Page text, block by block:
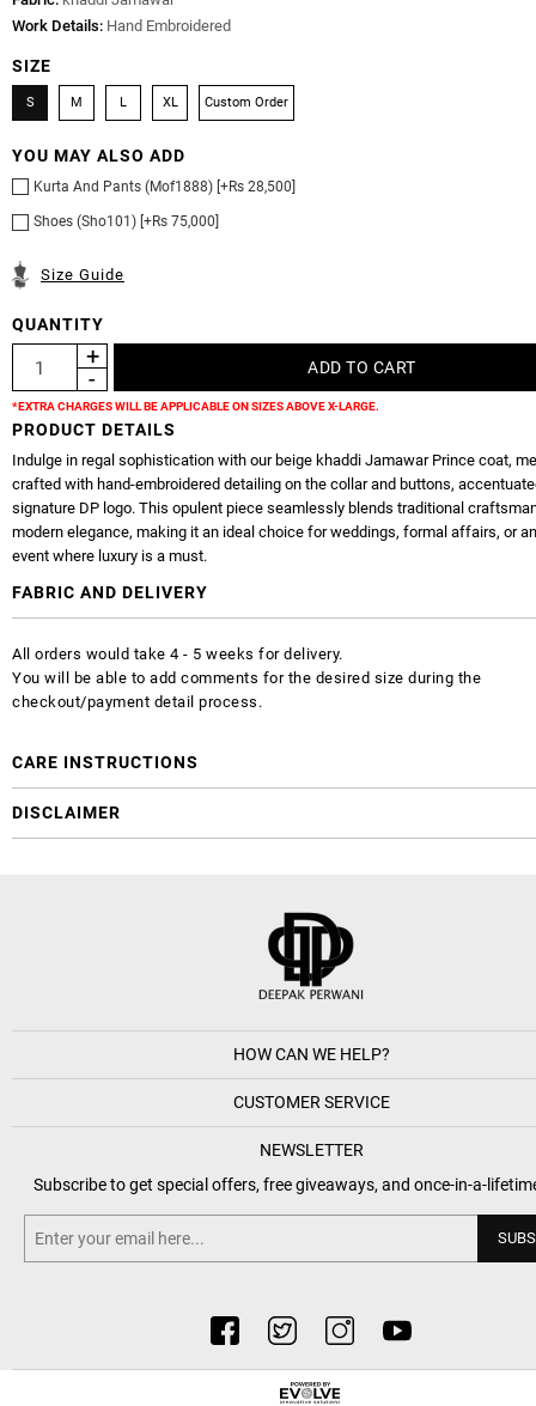
Work Details: Hand Embroidered
SIZE
S M L XL Custom Order
YOU MAY ALSO ADD
Kurta And Pants (Mof1888) [+Rs 28,500]
Shoes (Sho101) [+Rs 75,000]
Size Guide
QUANTITY
*EXTRA CHARGES WILL BE APPLICABLE ON SIZES ABOVE X-LARGE.
PRODUCT DETAILS
Indulge in regal sophistication with our beige khaddi Jamawar Prince coat,
crafted with hand-embroidered detailing on the collar and buttons,
signature DP logo. This opulent piece seamlessly blends traditional
modern elegance, making it an ideal choice for weddings, formal affairs, or
event where luxury is a must.
FABRIC AND DELIVERY
All orders would take 4 - 5 weeks for delivery.
You will be able to add comments for the desired size during the
checkout/payment detail process.
CARE INSTRUCTIONS
DISCLAIMER
HOW CAN WE HELP?
CUSTOMER SERVICE
NEWSLETTER
Subscribe to get special offers, free giveaways, and once-in-a-